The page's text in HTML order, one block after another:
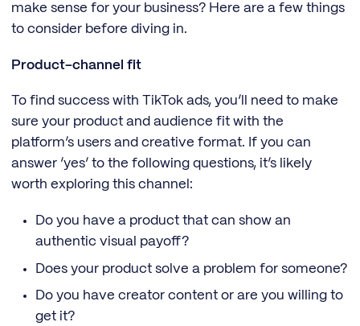
make sense for your business? Here are a few things
to consider before diving in.
Product-channel fit
To find success with TikTok ads, you’ll need to make
sure your product and audience fit with the
platform’s users and creative format. If you can
answer ‘yes’ to the following questions, it’s likely
worth exploring this channel:
Do you have a product that can show an
authentic visual payoff?
Does your product solve a problem for someone?
Do you have creator content or are you willing to
get it?